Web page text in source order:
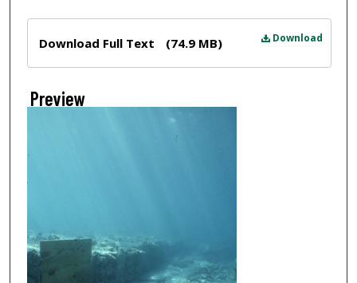
Download
Download Full Text (74.9 MB)
Preview